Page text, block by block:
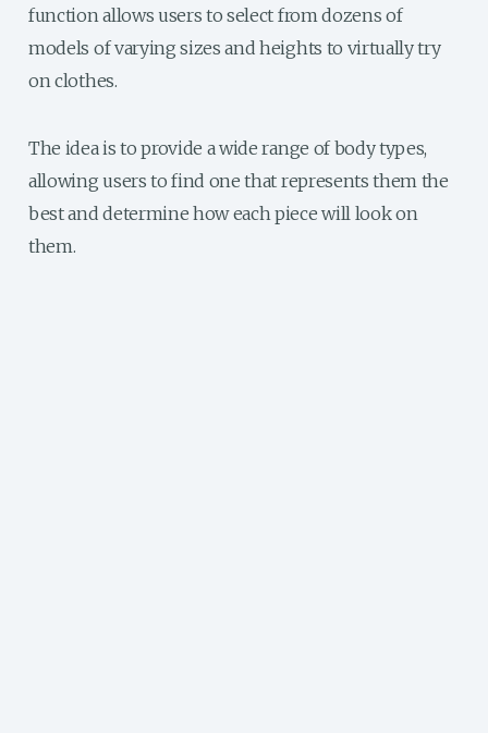
function allows users to select from dozens of
models of varying sizes and heights to virtually try
on clothes.
The idea is to provide a wide range of body types,
allowing users to find one that represents them the
best and determine how each piece will look on
them.